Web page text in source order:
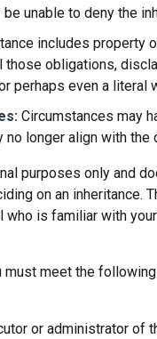
unable to deny the
includes property
those obligations,
perhaps even a literal
Circumstances may
no longer align with
purposes only and
on an inheritance.
is familiar with
must meet the
or administrator of